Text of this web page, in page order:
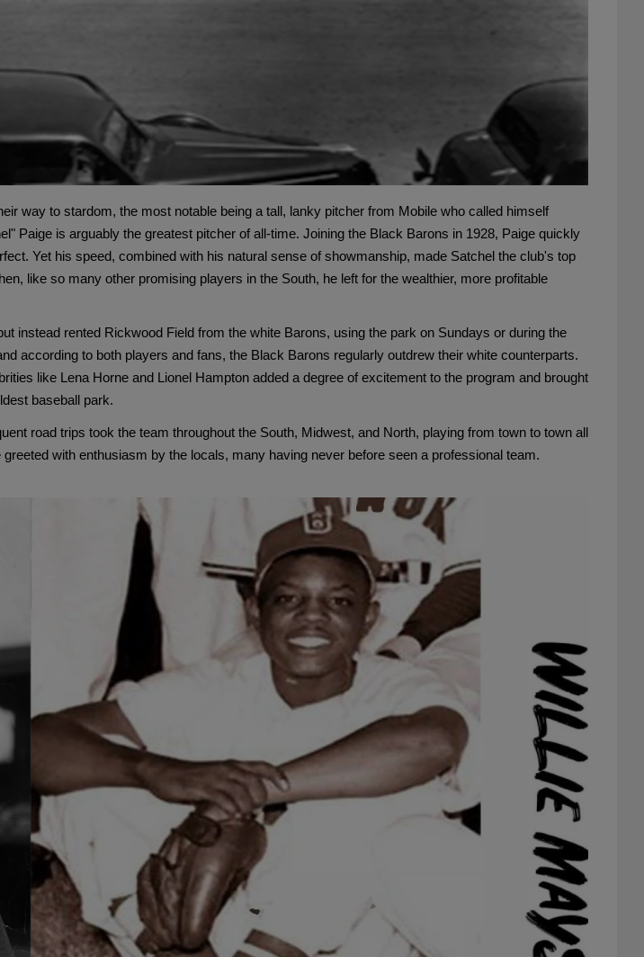
way to stardom, the most notable being a tall, lanky pitcher from Mobile who called himself
Paige is arguably the greatest pitcher of all-time. Joining the Black Barons in 1928, Paige quickly
Yet his speed, combined with his natural sense of showmanship, made Satchel the club's top
like so many other promising players in the South, he left for the wealthier, more profitable
instead rented Rickwood Field from the white Barons, using the park on Sundays or during the
according to both players and fans, the Black Barons regularly outdrew their white counterparts.
like Lena Horne and Lionel Hampton added a degree of excitement to the program and brought
baseball park.
road trips took the team throughout the South, Midwest, and North, playing from town to town all
with enthusiasm by the locals, many having never before seen a professional team.